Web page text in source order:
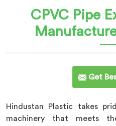
CPVC Pipe
Get
Hindustan Plastic takes
machinery that meets